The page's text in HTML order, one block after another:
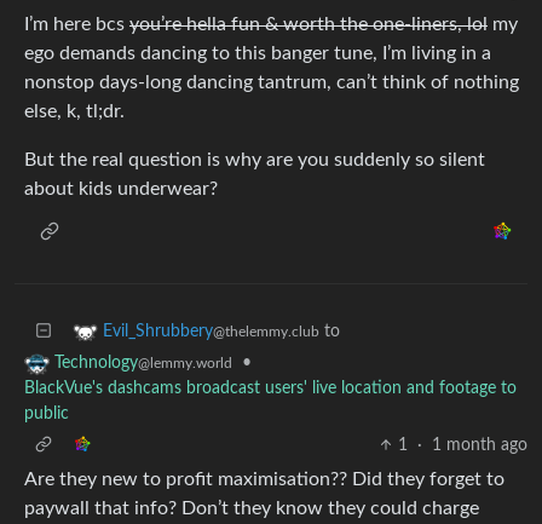
I’m here bcs you’re hella fun & worth the one-liners, lol my
ego demands dancing to this banger tune, I’m living in a
nonstop days-long dancing tantrum, can’t think of nothing
else, k, tl;dr.
But the real question is why are you suddenly so silent
about kids underwear?
Evil_Shrubbery@thelemmy.club to
Technology@lemmy.world
•
BlackVue's dashcams broadcast users' live location and footage to
public
1
· 1 month ago
Are they new to profit maximisation?? Did they forget to
paywall that info? Don’t they know they could charge